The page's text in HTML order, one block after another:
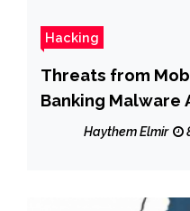
Hacking
Threats from
Banking Malware
Haythem Elmir